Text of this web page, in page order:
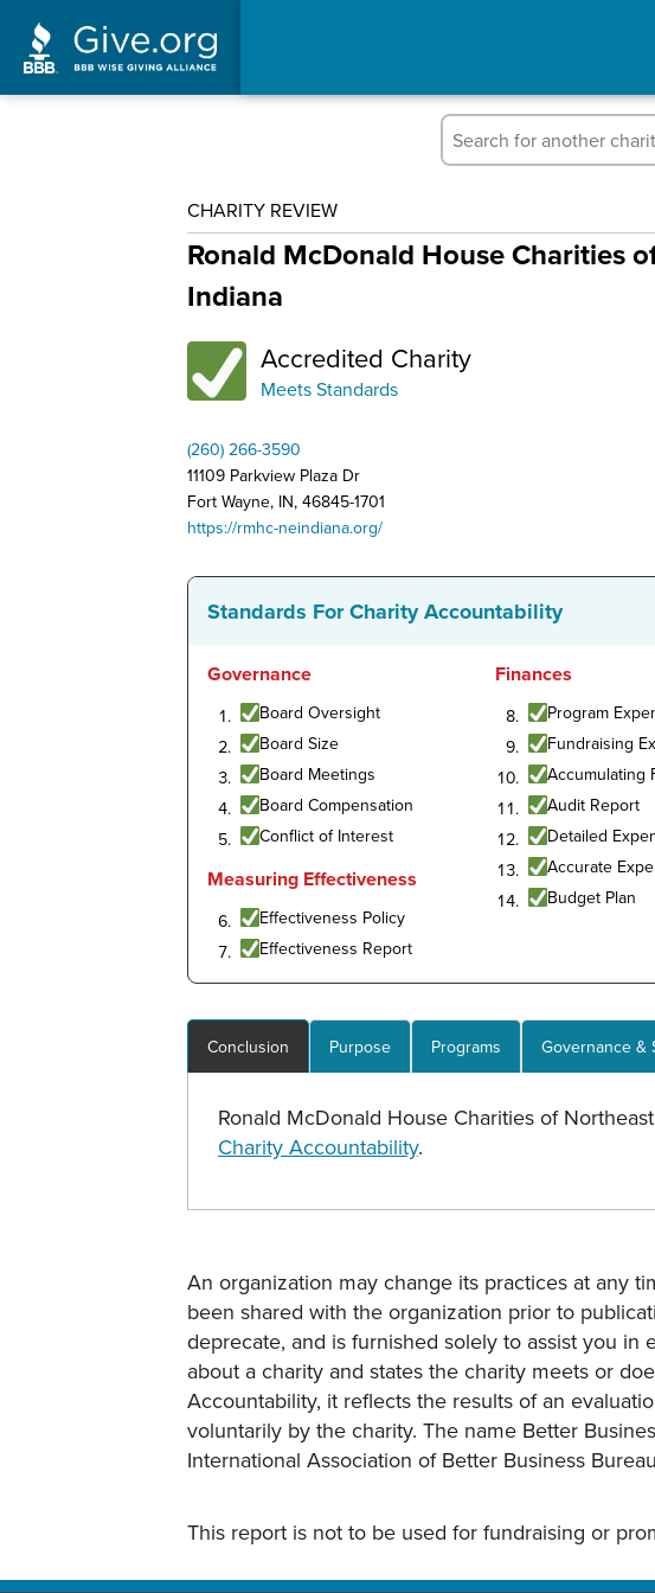
CHARITY REVIEW
Ronald McDonald House Charities
Indiana
Accredited Charity
Meets Standards
(260) 266-3590
11109 Parkview Plaza Dr
Fort Wayne, IN, 46845-1701
https://rmhc-neindiana.org/
Standards For Charity Accountability
Governance
Board Oversight
Board Size
Board Meetings
Board Compensation
Conflict of Interest
Measuring Effectiveness
Effectiveness Policy
Effectiveness Report
Finances
Program
Fundraising
Accumulating
Audit Report
Detailed
Accurate
Budget Plan
Conclusion Purpose Programs Governance &
Ronald McDonald House Charities of
Charity Accountability.
An organization may change its practices at any
been shared with the organization prior to
deprecate, and is furnished solely to assist you
about a charity and states the charity meets or
Accountability, it reflects the results of an
voluntarily by the charity. The name Better
International Association of Better Business
This report is not to be used for fundraising or